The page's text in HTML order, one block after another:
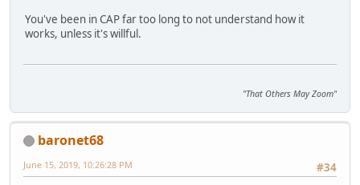
You've been in CAP far too long to not understand how it
works, unless it's willful.
"That Others May Zoom"
baronet68
#34
June 15, 2019, 10:26:28 PM